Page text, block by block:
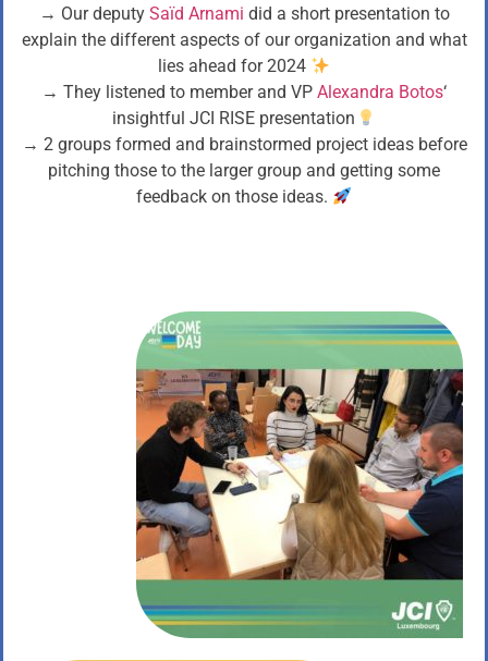
→ Our deputy Saïd Arnami did a short presentation to
explain the different aspects of our organization and what
lies ahead for 2024
→ They listened to member and VP Alexandra Botos‘
insightful JCI RISE presentation
→ 2 groups formed and brainstormed project ideas before
pitching those to the larger group and getting some
feedback on those ideas.